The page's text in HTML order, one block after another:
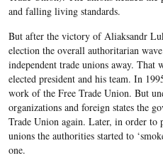
and falling living standards.
But after the victory of Aliaksandr
election the overall authoritarian
independent trade unions away. That
elected president and his team. In
work of the Free Trade Union. But
organizations and foreign states the
Trade Union again. Later, in order to
unions the authorities started to
one.